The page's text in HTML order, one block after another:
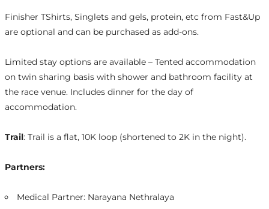
Finisher TShirts, Singlets and gels, protein, etc from Fast&Up
are optional and can be purchased as add-ons.
Limited stay options are available – Tented accommodation
on twin sharing basis with shower and bathroom facility at
the race venue. Includes dinner for the day of
accommodation.
Trail: Trail is a flat, 10K loop (shortened to 2K in the night).
Partners:
Medical Partner: Narayana Nethralaya